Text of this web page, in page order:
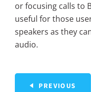
or focusing calls to
useful for those
speakers as they
audio.
PREVIOUS